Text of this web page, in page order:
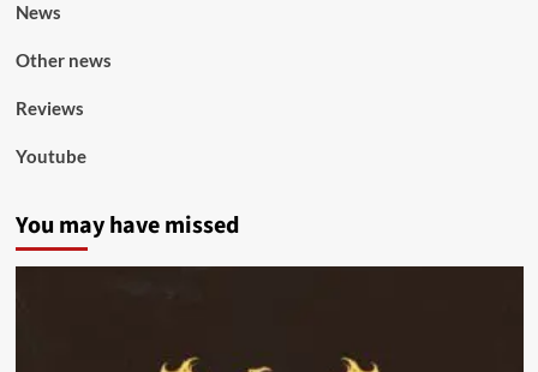
News
Other news
Reviews
Youtube
You may have missed